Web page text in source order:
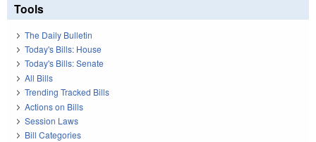
Tools
The Daily Bulletin
Today's Bills: House
Today's Bills: Senate
All Bills
Trending Tracked Bills
Actions on Bills
Session Laws
Bill Categories